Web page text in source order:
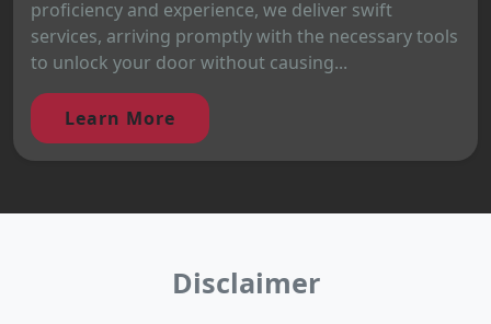
proficiency and experience, we deliver swift
services, arriving promptly with the necessary tools
to unlock your door without causing...
Learn More
Disclaimer